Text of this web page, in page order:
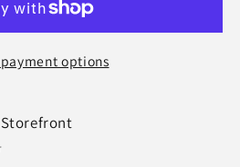
payment options
Storefront